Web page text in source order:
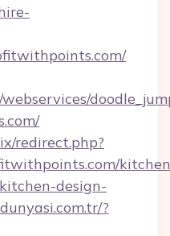
redirect.php?
design-
?